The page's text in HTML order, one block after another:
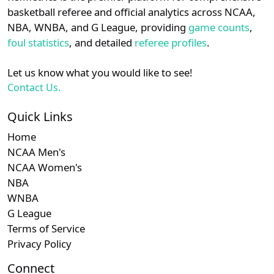
details.
Login Register
basketball referee and official analytics across NCAA,
NBA, WNBA, and G League, providing game counts,
foul statistics, and detailed referee profiles.
Let us know what you would like to see!
Contact Us.
Quick Links
Home
NCAA Men's
NCAA Women's
NBA
WNBA
G League
Terms of Service
Privacy Policy
Connect